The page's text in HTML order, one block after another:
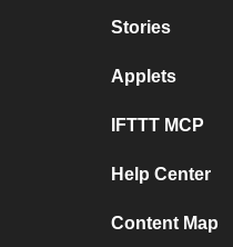
Stories
Applets
IFTTT MCP
Help Center
Content Map